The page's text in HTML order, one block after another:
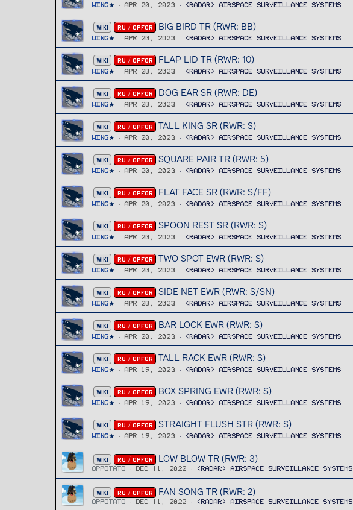
Wing Apr 20, 2023 <RADAR> Airspace Surveillance Systems
WIKI RU / OPFOR BIG BIRD TR (RWR: BB)
Wing Apr 20, 2023 <RADAR> Airspace Surveillance Systems
WIKI RU / OPFOR FLAP LID TR (RWR: 10)
Wing Apr 20, 2023 <RADAR> Airspace Surveillance Systems
WIKI RU / OPFOR DOG EAR SR (RWR: DE)
Wing Apr 20, 2023 <RADAR> Airspace Surveillance Systems
WIKI RU / OPFOR TALL KING SR (RWR: S)
Wing Apr 20, 2023 <RADAR> Airspace Surveillance Systems
WIKI RU / OPFOR SQUARE PAIR TR (RWR: 5)
Wing Apr 20, 2023 <RADAR> Airspace Surveillance Systems
WIKI RU / OPFOR FLAT FACE SR (RWR: S/FF)
Wing Apr 20, 2023 <RADAR> Airspace Surveillance Systems
WIKI RU / OPFOR SPOON REST SR (RWR: S)
Wing Apr 20, 2023 <RADAR> Airspace Surveillance Systems
WIKI RU / OPFOR TWO SPOT EWR (RWR: S)
Wing Apr 20, 2023 <RADAR> Airspace Surveillance Systems
WIKI RU / OPFOR SIDE NET EWR (RWR: S/SN)
Wing Apr 20, 2023 <RADAR> Airspace Surveillance Systems
WIKI RU / OPFOR BAR LOCK EWR (RWR: S)
Wing Apr 20, 2023 <RADAR> Airspace Surveillance Systems
WIKI RU / OPFOR TALL RACK EWR (RWR: S)
Wing Apr 19, 2023 <RADAR> Airspace Surveillance Systems
WIKI RU / OPFOR BOX SPRING EWR (RWR: S)
Wing Apr 19, 2023 <RADAR> Airspace Surveillance Systems
WIKI RU / OPFOR STRAIGHT FLUSH STR (RWR: S)
Wing Apr 19, 2023 <RADAR> Airspace Surveillance Systems
WIKI RU / OPFOR LOW BLOW TR (RWR: 3)
OPPOTATO Dec 11, 2022 <RADAR> Airspace Surveillance Systems
WIKI RU / OPFOR FAN SONG TR (RWR: 2)
OPPOTATO Dec 11, 2022 <RADAR> Airspace Surveillance Systems